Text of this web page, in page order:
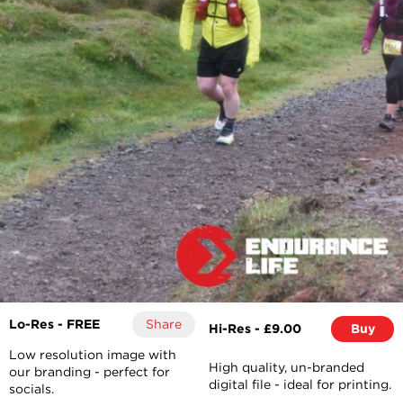
Lo-Res - FREE Share
Low resolution image with
our branding - perfect for
socials.
Hi-Res - £9.00 Buy
High quality, un-branded
digital file - ideal for printing.